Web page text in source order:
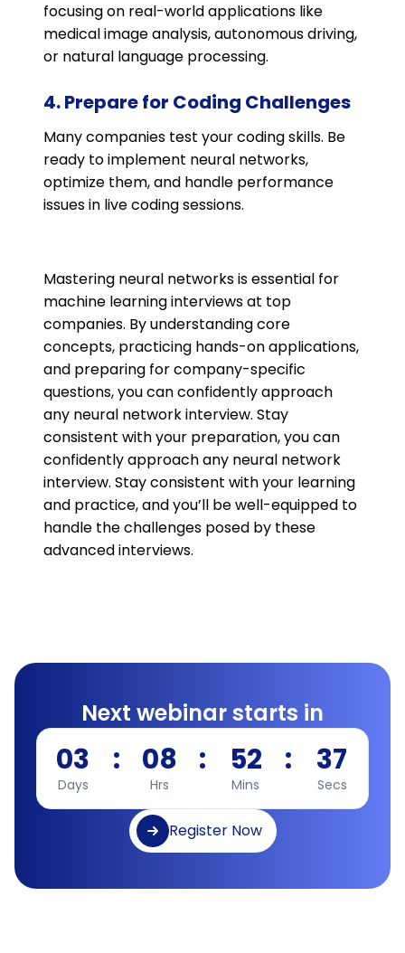
focusing on real-world applications like
medical image analysis, autonomous driving,
or natural language processing.
4. Prepare for Coding Challenges
Many companies test your coding skills. Be
ready to implement neural networks,
optimize them, and handle performance
issues in live coding sessions.
Mastering neural networks is essential for
machine learning interviews at top
companies. By understanding core
concepts, practicing hands-on applications,
and preparing for company-specific
questions, you can confidently approach
any neural network interview. Stay
consistent with your preparation, you can
confidently approach any neural network
interview. Stay consistent with your learning
and practice, and you’ll be well-equipped to
handle the challenges posed by these
advanced interviews.
Next webinar starts in
03
Days
: 08
Hrs
: 52
Mins
: 36
Secs
Register Now